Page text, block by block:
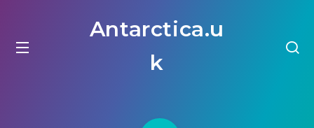
Antarctica.u
k